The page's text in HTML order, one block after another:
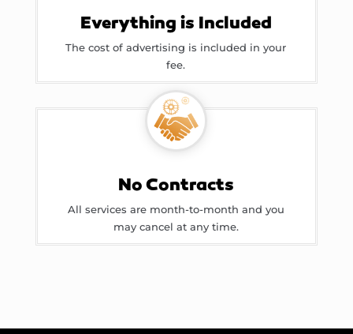
Everything is Included
The cost of advertising is included in your
fee.
No Contracts
All services are month-to-month and you
may cancel at any time.